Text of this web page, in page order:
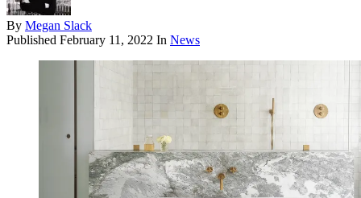
By Megan Slack
Published February 11, 2022 In News